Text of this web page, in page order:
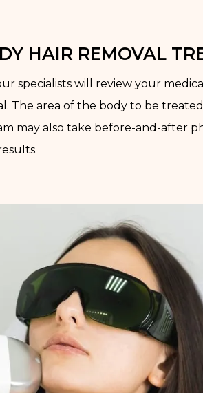
HAIR REMOVAL
specialists will review your
The area of the body to be
may also take before-and-after